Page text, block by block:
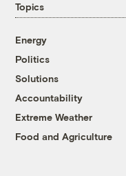
Topics
Energy
Politics
Solutions
Accountability
Extreme Weather
Food and Agriculture